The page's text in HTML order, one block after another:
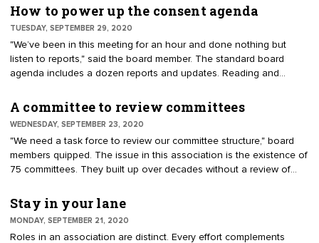
may require a periodic financial audit. A policy will specify
frequency, type of audit, and the hiring of a CPA. It is easier to
adopt, amend or repeal a policy than the bylaws, which usually
require as approval process by the membership. Associations rely
on 25 to 50 policies.
How to power up the consent agenda
TUESDAY, SEPTEMBER 29, 2020
"We’ve been in this meeting for an hour and done nothing but
listen to reports," said the board member. The standard board
agenda includes a dozen reports and updates. Reading and
should concentrate on advancing the mission and strategic goals.
A committee to review committees
WEDNESDAY, SEPTEMBER 23, 2020
"We need a task force to review our committee structure," board
members quipped. The issue in this association is the existence of
75 committees. They built up over decades without a review of
chairs have held their positions for years and will not secede." "We
tried to reduce the number of committees, but nobody wanted to
give up their turf." "It’s too political to touch."
Stay in your lane
MONDAY, SEPTEMBER 21, 2020
Roles in an association are distinct. Every effort complements